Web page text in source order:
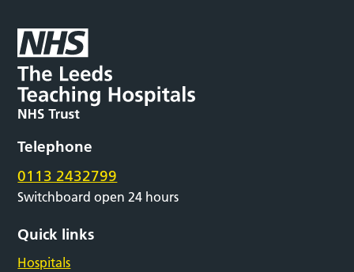
Telephone
0113 2432799
Switchboard open 24 hours
Quick links
Hospitals